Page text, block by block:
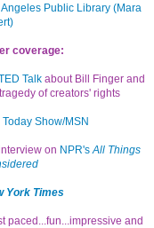
Angeles Public Library (Mara
coverage:
Talk about Bill Finger and
of creators' rights
Today Show/MSN
on NPR'sAll Things
York Times
paced...fun...impressive and